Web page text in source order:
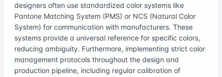
designers often use standardized color systems like
Pantone Matching System (PMS) or NCS (Natural Color
System) for communication with manufacturers. These
systems provide a universal reference for specific colors,
reducing ambiguity. Furthermore, implementing strict color
management protocols throughout the design and
production pipeline, including regular calibration of